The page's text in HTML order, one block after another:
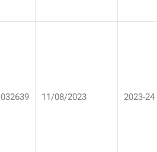
11/08/2023 2023-24